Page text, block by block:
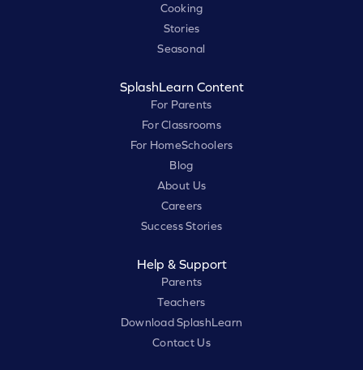
Cooking
Stories
Seasonal
SplashLearn Content
For Parents
For Classrooms
For HomeSchoolers
Blog
About Us
Careers
Success Stories
Help & Support
Parents
Teachers
Download SplashLearn
Contact Us